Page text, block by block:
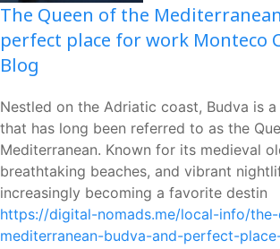
The Queen of the
perfect place for work Monteco
Blog
Nestled on the Adriatic coast, Budva is
that has long been referred to as the
Mediterranean. Known for its medieval
breathtaking beaches, and vibrant
increasingly becoming a favorite destin
https://digital-nomads.me/local-info/
mediterranean-budva-and-perfect-